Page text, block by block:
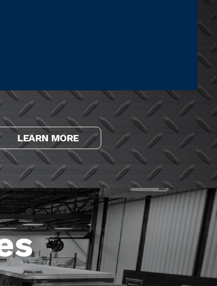
LEARN MORE